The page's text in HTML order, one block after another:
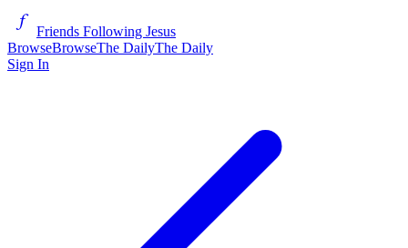
Friends Following Jesus
BrowseBrowseThe DailyThe Daily
Sign In